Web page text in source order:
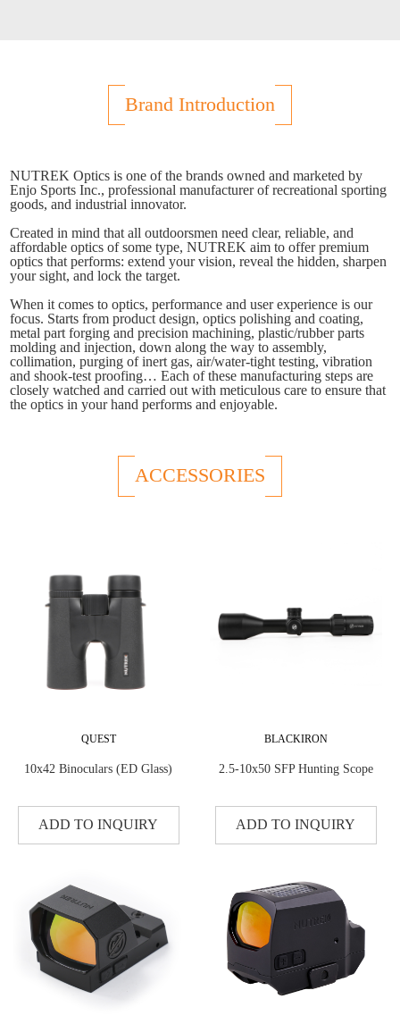
Brand Introduction
NUTREK Optics is one of the brands owned and marketed by
Enjo Sports Inc., professional manufacturer of recreational sporting
goods, and industrial innovator.
Created in mind that all outdoorsmen need clear, reliable, and
affordable optics of some type, NUTREK aim to offer premium
optics that performs: extend your vision, reveal the hidden, sharpen
your sight, and lock the target.
When it comes to optics, performance and user experience is our
focus. Starts from product design, optics polishing and coating,
metal part forging and precision machining, plastic/rubber parts
molding and injection, down along the way to assembly,
collimation, purging of inert gas, air/water-tight testing, vibration
and shook-test proofing… Each of these manufacturing steps are
closely watched and carried out with meticulous care to ensure that
the optics in your hand performs and enjoyable.
ACCESSORIES
QUEST
10x42 Binoculars (ED Glass)
ADD TO INQUIRY
BLACKIRON
2.5-10x50 SFP Hunting Scope
ADD TO INQUIRY